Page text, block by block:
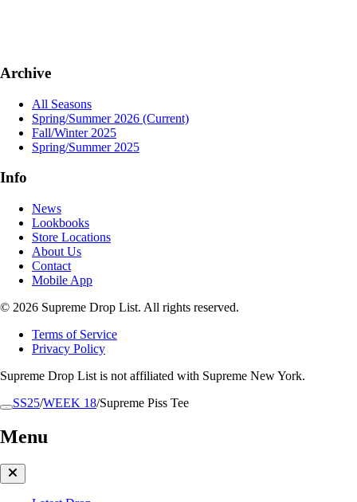
SS25/WEEK 18/Supreme Piss Tee
Menu
Archive
All Seasons
Spring/Summer 2026 (Current)
Fall/Winter 2025
Spring/Summer 2025
Info
News
Lookbooks
Store Locations
About Us
Contact
Mobile App
© 2026 Supreme Drop List. All rights reserved.
Terms of Service
Privacy Policy
Supreme Drop List is not affiliated with Supreme New York.